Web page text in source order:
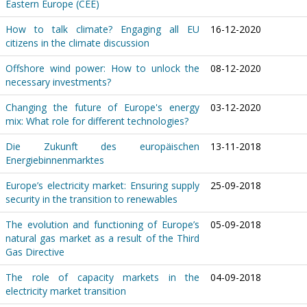
Eastern Europe (CEE)
How to talk climate? Engaging all EU
citizens in the climate discussion
16-12-2020
Offshore wind power: How to unlock the
necessary investments?
08-12-2020
Changing the future of Europe's energy
mix: What role for different technologies?
03-12-2020
Die Zukunft des europäischen
Energiebinnenmarktes
13-11-2018
Europe’s electricity market: Ensuring supply
security in the transition to renewables
25-09-2018
The evolution and functioning of Europe’s
natural gas market as a result of the Third
Gas Directive
05-09-2018
The role of capacity markets in the
electricity market transition
04-09-2018